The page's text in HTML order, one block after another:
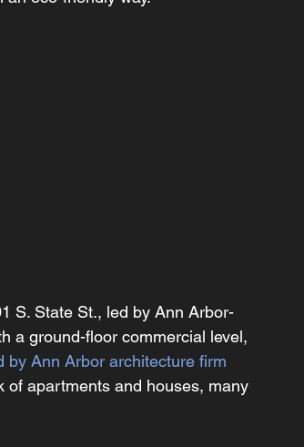
S. State St., led by Ann Arbor-
a ground-floor commercial level,
by Ann Arbor architecture firm
of apartments and houses, many